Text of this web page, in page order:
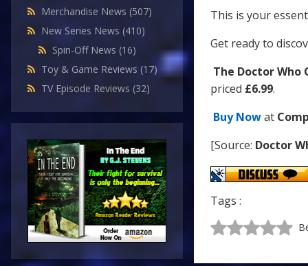
Merchandise News (507)
New Series News (410)
Spin-Off News (16)
Toy & Game Reviews (17)
TV Episode Reviews (32)
This is your
Get ready to
The Doctor Who
priced £6.99.
Buy Nowat
[Source: Doctor
Tags :